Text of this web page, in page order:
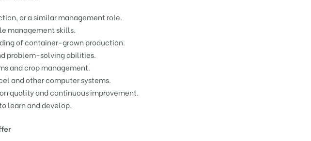
or a similar management role.
management skills.
of container-grown production.
problem-solving abilities.
and crop management.
and other computer systems.
quality and continuous improvement.
learn and develop.